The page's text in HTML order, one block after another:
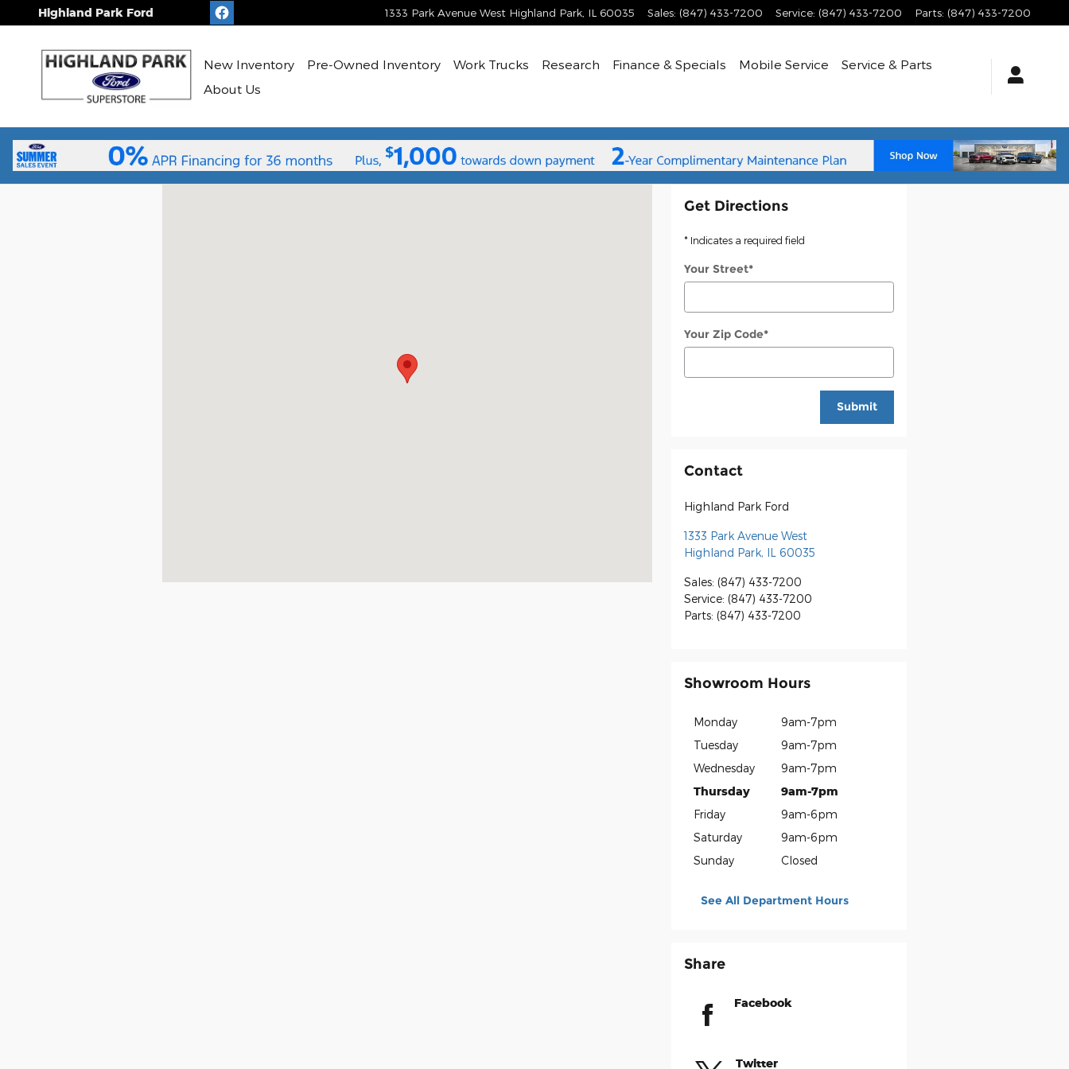
Skip to main content
Highland Park Ford 1333 Park Avenue West Highland Park IL 60035 Sales: (847) 433-7200 Service: (847) 433-7200 Parts: (847) 433-7200
New Inventory Pre-Owned Inventory Work Trucks Research Finance & Specials Mobile Service Service & Parts
About Us
Get Directions
* Indicates a required field
Your Street*
Your Zip Code*
Submit
Contact
Highland Park Ford
1333 Park Avenue West
Highland Park, IL 60035
Sales: (847) 433-7200
Service: (847) 433-7200
Parts: (847) 433-7200
Showroom Hours
Monday
9am-7pm
Tuesday
9am-7pm
Wednesday
9am-7pm
Thursday
9am-7pm
Friday
9am-6pm
Saturday
9am-6pm
Sunday
Closed
See All Department Hours
Share
Facebook
Twitter